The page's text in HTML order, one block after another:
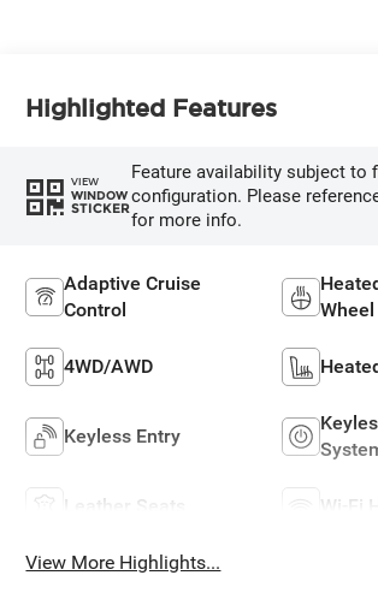
Highlighted Features
VIEW
WINDOW
STICKER
Feature availability subject to
configuration. Please
for more info.
Adaptive Cruise
Control
Wheel
4WD/AWD
Keyless Entry
Leather Seats Wi-Fi
View More Highlights...